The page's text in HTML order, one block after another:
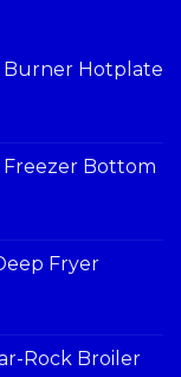
Burner Hotplate
Freezer Bottom
Fryer
Rock Broiler